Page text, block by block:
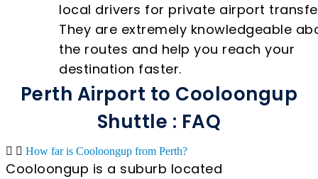
local drivers for private airport
They are extremely knowledgeable
the routes and help you reach your
destination faster.
Perth Airport to Cooloongup
Shuttle : FAQ
How far is Cooloongup from Perth?
Cooloongup is a suburb located